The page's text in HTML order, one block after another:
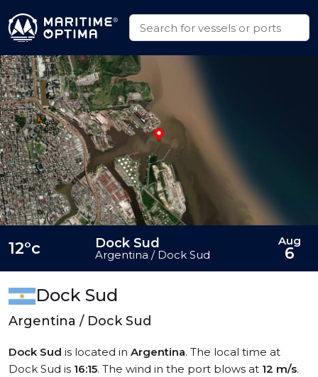
Dock Sud
Argentina / Dock Sud
Dock Sud is located in Argentina. The local time at
Dock Sud is 16:15. The wind in the port blows at 12 m/s.
12°c Dock Sud
Argentina / Dock Sud
Aug
6